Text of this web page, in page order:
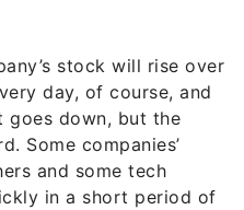
stock will rise over
day, of course, and
goes down, but the
Some companies’
and some tech
in a short period of